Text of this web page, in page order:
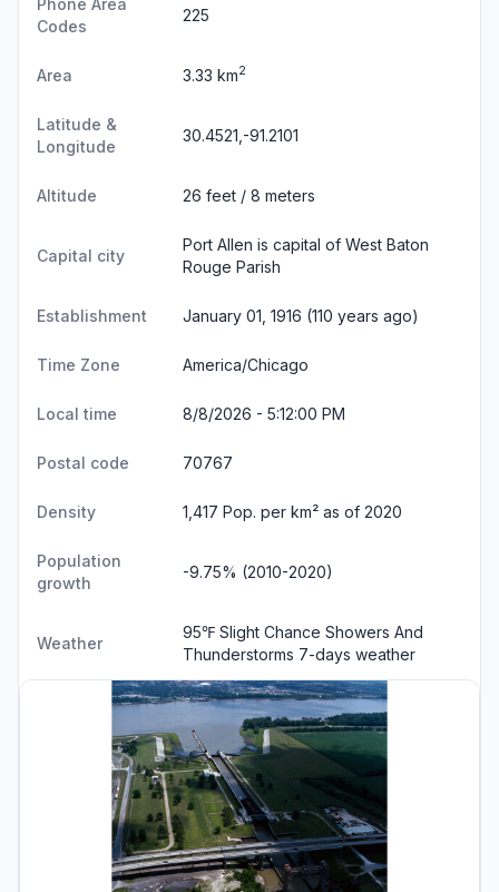
Codes
225
Area 3.33 km2
Latitude &
Longitude
30.4521,-91.2101
Altitude 26 feet / 8 meters
Capital city
Port Allen is capital of West Baton
Rouge Parish
Establishment January 01, 1916 (110 years ago)
Time Zone America/Chicago
Local time 8/8/2026 - 5:12:01 PM
Postal code 70767
Density 1,417 Pop. per km² as of 2020
Population
growth
-9.75% (2010-2020)
Weather
95℉ Slight Chance Showers And
Thunderstorms 7-days weather